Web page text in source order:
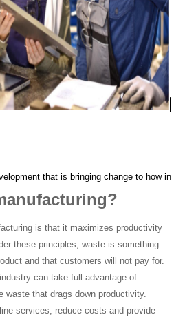
that is bringing change to how
is that it maximizes productivity
these principles, waste is something
and that customers will not pay for.
can take full advantage of
waste that drags down productivity.
services, reduce costs and provide